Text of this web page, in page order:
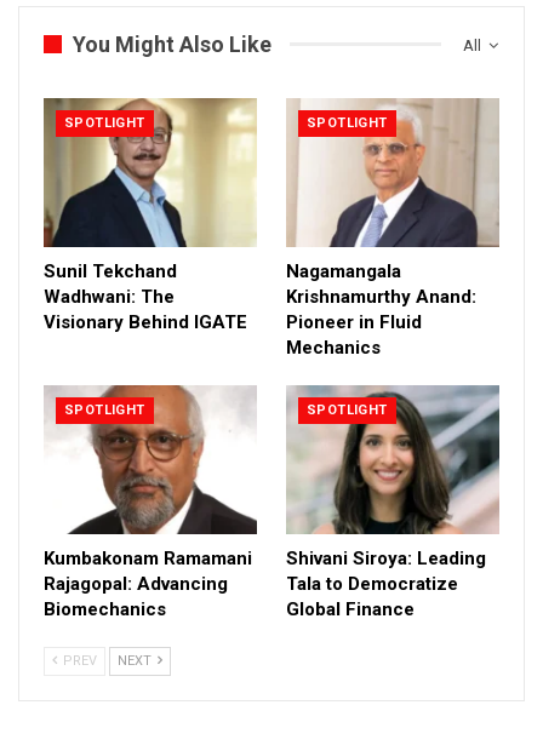
All
You Might Also Like
SPOTLIGHT
Sunil Tekchand
Wadhwani: The
Visionary Behind IGATE
SPOTLIGHT
Nagamangala
Krishnamurthy Anand:
Pioneer in Fluid
Mechanics
SPOTLIGHT
Kumbakonam Ramamani
Rajagopal: Advancing
Biomechanics
SPOTLIGHT
Shivani Siroya: Leading
Tala to Democratize
Global Finance
PREV NEXT